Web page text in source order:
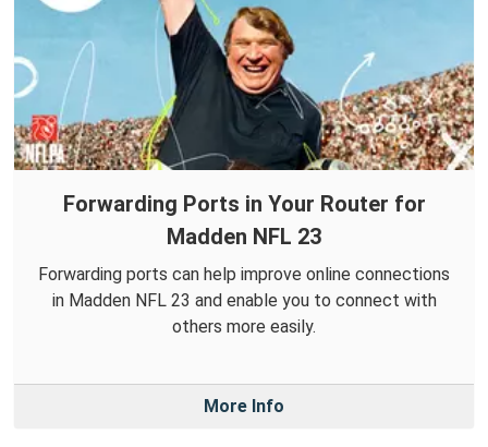
Forwarding Ports in Your Router for
Madden NFL 23
Forwarding ports can help improve online connections
in Madden NFL 23 and enable you to connect with
others more easily.
More Info